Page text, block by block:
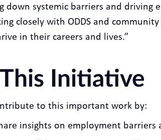
systemic barriers and driving
closely with ODDS and
in their careers and lives.”
Initiative
to this important work by:
insights on employment barriers